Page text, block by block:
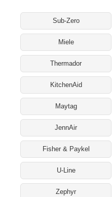
Sub-Zero
Miele
Thermador
KitchenAid
Maytag
JennAir
Fisher & Paykel
U-Line
Zephyr